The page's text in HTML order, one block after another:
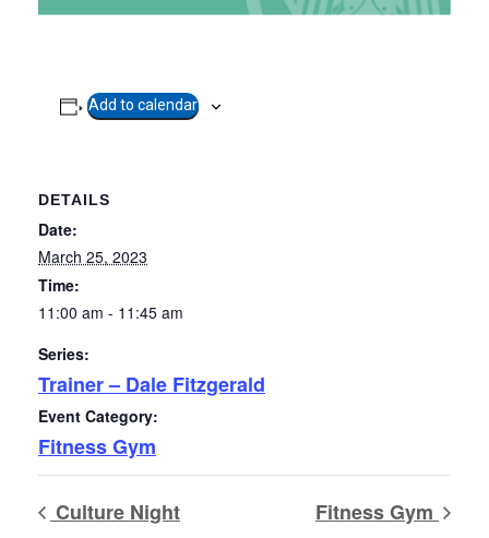
Add to calendar
DETAILS
Date:
March 25, 2023
Time:
11:00 am - 11:45 am
Series:
Trainer – Dale Fitzgerald
Event Category:
Fitness Gym
Culture Night Fitness Gym